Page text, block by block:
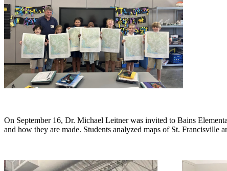
On September 16, Dr. Michael Leitner was invited to Bains
and how they are made. Students analyzed maps of St. Francisville